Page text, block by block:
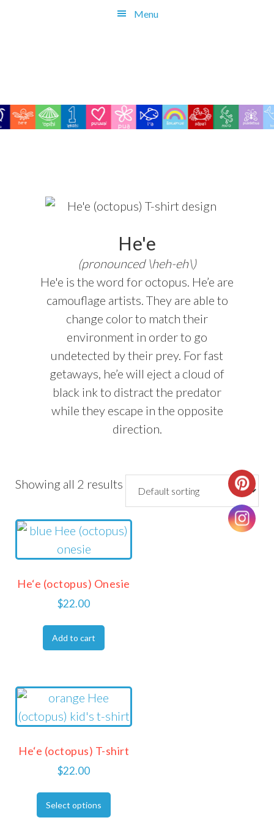
Menu
He'e
(pronounced \heh-eh\)
He'e is the word for octopus. He’e are
camouflage artists. They are able to
change color to match their
environment in order to go
undetected by their prey. For fast
getaways, he’e will eject a cloud of
black ink to distract the predator
while they escape in the opposite
direction.
Showing all 2 results
He‘e (octopus) Onesie
$22.00
Add to cart
He‘e (octopus) T-shirt
$22.00
Select options